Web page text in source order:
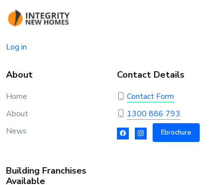
Log in
About
Home
About
News
Contact Details
Contact Form
1300 886 793
Ebrochure
Building Franchises
Available